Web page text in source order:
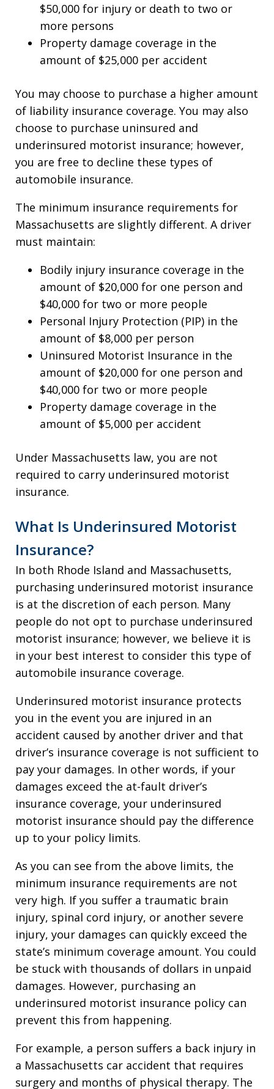
$50,000 for injury or death to two or
more persons
Property damage coverage in the
amount of $25,000 per accident
You may choose to purchase a higher amount
of liability insurance coverage. You may also
choose to purchase uninsured and
underinsured motorist insurance; however,
you are free to decline these types of
automobile insurance.
The minimum insurance requirements for
Massachusetts are slightly different. A driver
must maintain:
Bodily injury insurance coverage in the
amount of $20,000 for one person and
$40,000 for two or more people
Personal Injury Protection (PIP) in the
amount of $8,000 per person
Uninsured Motorist Insurance in the
amount of $20,000 for one person and
$40,000 for two or more people
Property damage coverage in the
amount of $5,000 per accident
Under Massachusetts law, you are not
required to carry underinsured motorist
insurance.
What Is Underinsured Motorist
Insurance?
In both Rhode Island and Massachusetts,
purchasing underinsured motorist insurance
is at the discretion of each person. Many
people do not opt to purchase underinsured
motorist insurance; however, we believe it is
in your best interest to consider this type of
automobile insurance coverage.
Underinsured motorist insurance protects
you in the event you are injured in an
accident caused by another driver and that
driver’s insurance coverage is not sufficient to
pay your damages. In other words, if your
damages exceed the at-fault driver’s
insurance coverage, your underinsured
motorist insurance should pay the difference
up to your policy limits.
As you can see from the above limits, the
minimum insurance requirements are not
very high. If you suffer a traumatic brain
injury, spinal cord injury, or another severe
injury, your damages can quickly exceed the
state’s minimum coverage amount. You could
be stuck with thousands of dollars in unpaid
damages. However, purchasing an
underinsured motorist insurance policy can
prevent this from happening.
For example, a person suffers a back injury in
a Massachusetts car accident that requires
surgery and months of physical therapy. The